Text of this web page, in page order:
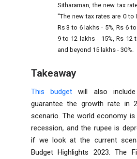
Sitharaman, the new tax
"The new tax rates are 0 to
Rs 3 to 6 lakhs - 5%, Rs 6
9 to 12 lakhs - 15%, Rs 12
and beyond 15 lakhs - 30%.
Takeaway
This budget will also
guarantee the growth rate in
scenario. The world economy
recession, and the rupee is
if we look at the current
Budget Highlights 2023. The